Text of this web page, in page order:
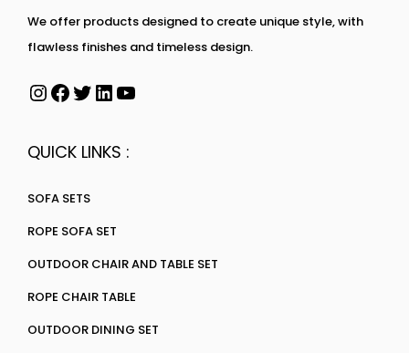
We offer products designed to create unique style, with
flawless finishes and timeless design.
QUICK LINKS :
SOFA SETS
ROPE SOFA SET
OUTDOOR CHAIR AND TABLE SET
ROPE CHAIR TABLE
OUTDOOR DINING SET